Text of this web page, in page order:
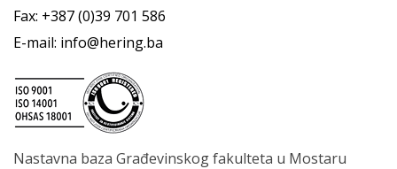
Fax: +387 (0)39 701 586
E-mail: info@hering.ba
Nastavna baza Građevinskog fakulteta u Mostaru